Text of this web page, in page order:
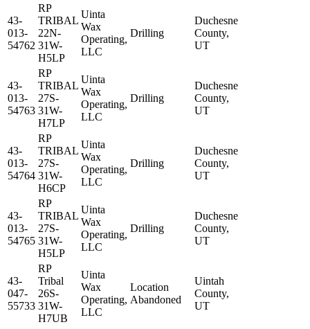
43-
013-
54762
RP
TRIBAL
22N-
31W-
H5LP
Uinta
Wax
Operating,
LLC
Drilling
Duchesne
County,
UT
43-
013-
54763
RP
TRIBAL
27S-
31W-
H7LP
Uinta
Wax
Operating,
LLC
Drilling
Duchesne
County,
UT
43-
013-
54764
RP
TRIBAL
27S-
31W-
H6CP
Uinta
Wax
Operating,
LLC
Drilling
Duchesne
County,
UT
43-
013-
54765
RP
TRIBAL
27S-
31W-
H5LP
Uinta
Wax
Operating,
LLC
Drilling
Duchesne
County,
UT
43-
047-
55733
RP
Tribal
26S-
31W-
H7UB
Uinta
Wax
Operating,
LLC
Location
Abandoned
Uintah
County,
UT